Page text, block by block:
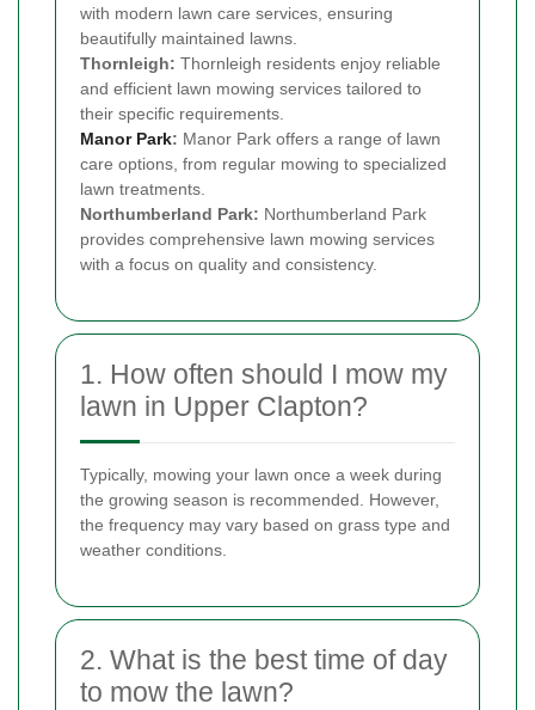
with modern lawn care services, ensuring
beautifully maintained lawns.
Thornleigh: Thornleigh residents enjoy reliable
and efficient lawn mowing services tailored to
their specific requirements.
Manor Park: Manor Park offers a range of lawn
care options, from regular mowing to specialized
lawn treatments.
Northumberland Park: Northumberland Park
provides comprehensive lawn mowing services
with a focus on quality and consistency.
1. How often should I mow my
lawn in Upper Clapton?
Typically, mowing your lawn once a week during
the growing season is recommended. However,
the frequency may vary based on grass type and
weather conditions.
2. What is the best time of day
to mow the lawn?